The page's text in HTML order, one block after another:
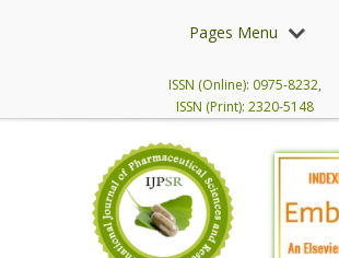
Pages Menu
ISSN (Online): 0975-8232,
ISSN (Print): 2320-5148